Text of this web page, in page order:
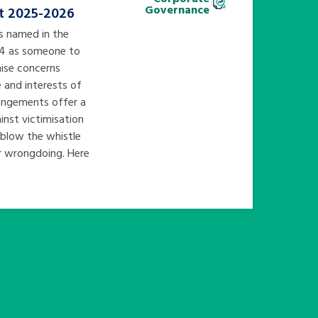
2025-2026
named in the
as someone to
concerns
interests of
offer a
victimisation
the whistle
Here
Governance